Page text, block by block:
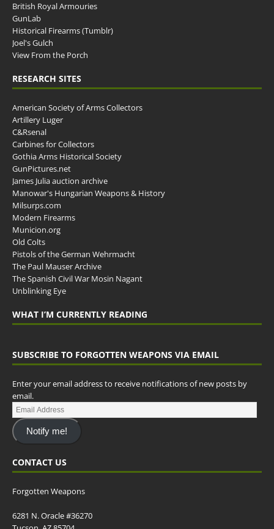
British Royal Armouries
GunLab
Historical Firearms (Tumblr)
Joel's Gulch
View From the Porch
RESEARCH SITES
American Society of Arms Collectors
Artillery Luger
C&Rsenal
Carbines for Collectors
Gothia Arms Historical Society
GunPictures.net
James Julia auction archive
Manowar's Hungarian Weapons & History
Milsurps.com
Modern Firearms
Municion.org
Old Colts
Pistols of the German Wehrmacht
The Paul Mauser Archive
The Spanish Civil War Mosin Nagant
Unblinking Eye
WHAT I’M CURRENTLY READING
SUBSCRIBE TO FORGOTTEN WEAPONS VIA EMAIL
Enter your email address to receive notifications of new posts by
email.
Notify me!
CONTACT US
Forgotten Weapons
6281 N. Oracle #36270